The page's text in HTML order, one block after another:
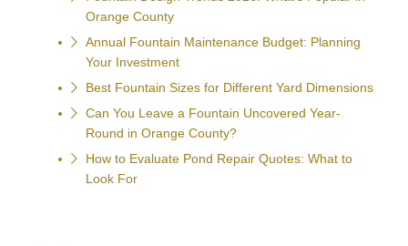
Orange County
Annual Fountain Maintenance Budget: Planning
Your Investment
Best Fountain Sizes for Different Yard Dimensions
Can You Leave a Fountain Uncovered Year-
Round in Orange County?
How to Evaluate Pond Repair Quotes: What to
Look For